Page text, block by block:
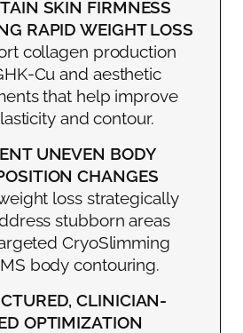
SKIN FIRMNESS
RAPID WEIGHT LOSS
collagen production
Cu and aesthetic
that help improve
and contour.
UNEVEN BODY
CHANGES
loss strategically
stubborn areas
CryoSlimming
body contouring.
CLINICIAN-
OPTIMIZATION